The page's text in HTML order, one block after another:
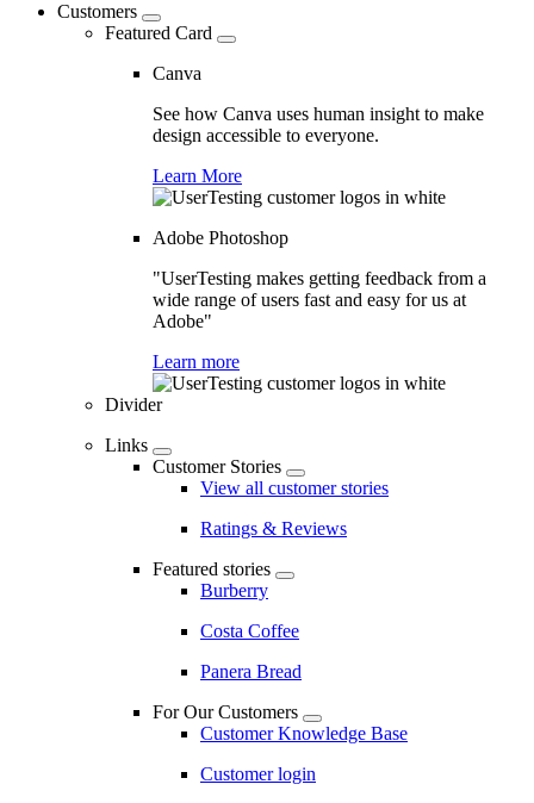
Customers
Featured Card
Canva
See how Canva uses human insight to make
design accessible to everyone.
Learn More
Adobe Photoshop
"UserTesting makes getting feedback from a
wide range of users fast and easy for us at
Adobe"
Learn more
Divider
Links
Customer Stories
View all customer stories
Ratings & Reviews
Featured stories
Burberry
Costa Coffee
Panera Bread
For Our Customers
Customer Knowledge Base
Customer login